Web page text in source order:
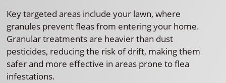
Key targeted areas include your lawn, where
granules prevent fleas from entering your home.
Granular treatments are heavier than dust
pesticides, reducing the risk of drift, making them
safer and more effective in areas prone to flea
infestations.